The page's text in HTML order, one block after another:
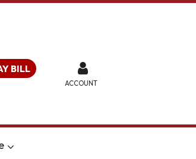
BILL
ACCOUNT